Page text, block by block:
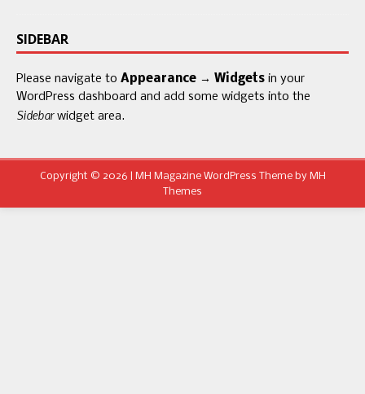
SIDEBAR
Please navigate to Appearance → Widgets in your
WordPress dashboard and add some widgets into the
Sidebarwidget area.
Copyright © 2026 | MH Magazine WordPress Theme by MH
Themes